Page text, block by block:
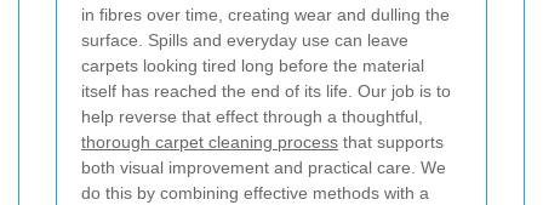
in fibres over time, creating wear and dulling the
surface. Spills and everyday use can leave
carpets looking tired long before the material
itself has reached the end of its life. Our job is to
help reverse that effect through a thoughtful,
thorough carpet cleaning process that supports
both visual improvement and practical care. We
do this by combining effective methods with a